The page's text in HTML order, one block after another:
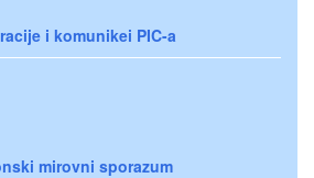
i komunikei PIC-a
mirovni sporazum